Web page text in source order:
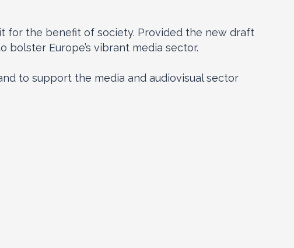
for the benefit of society. Provided the new draft
Europe’s vibrant media sector.
to support the media and audiovisual sector